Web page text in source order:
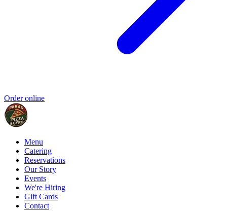
Order online
Menu
Catering
Reservations
Our Story
Events
We're Hiring
Gift Cards
Contact